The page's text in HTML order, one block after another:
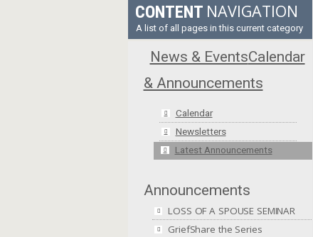
CONTENT NAVIGATION
A list of all pages in this current category
News & EventsCalendar
& Announcements
Calendar
Newsletters
Latest Announcements
Announcements
LOSS OF A SPOUSE SEMINAR
GriefShare the Series